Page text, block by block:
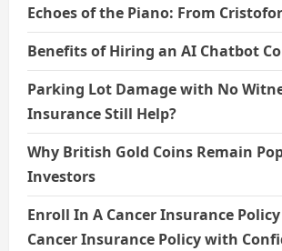
Echoes of the Piano: From
Benefits of Hiring an AI Chatbot
Parking Lot Damage with No
Insurance Still Help?
Why British Gold Coins Remain
Investors
Enroll In A Cancer Insurance
Cancer Insurance Policy with